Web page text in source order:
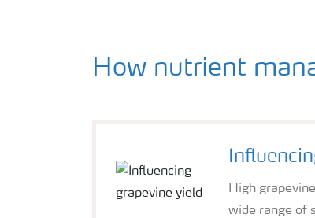
How nutrient
High
wide range of